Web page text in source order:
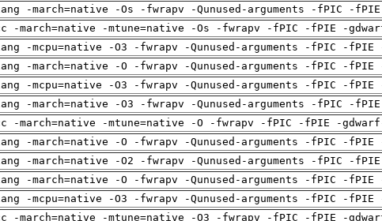
-march=native -Os -fwrapv -Qunused-arguments -fPIC -
-march=native -mtune=native -Os -fwrapv -fPIC -fPIE -
-mcpu=native -O3 -fwrapv -Qunused-arguments -fPIC -
-march=native -O -fwrapv -Qunused-arguments -fPIC -
-mcpu=native -O3 -fwrapv -Qunused-arguments -fPIC -
-march=native -O3 -fwrapv -Qunused-arguments -fPIC -
-march=native -mtune=native -O -fwrapv -fPIC -fPIE -
-march=native -O -fwrapv -Qunused-arguments -fPIC -
-march=native -O2 -fwrapv -Qunused-arguments -fPIC -
-march=native -O -fwrapv -Qunused-arguments -fPIC -
-mcpu=native -O3 -fwrapv -Qunused-arguments -fPIC -
-march=native -mtune=native -O3 -fwrapv -fPIC -fPIE -